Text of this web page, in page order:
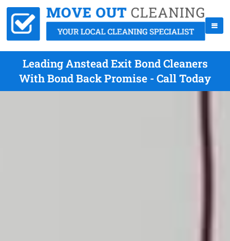
Leading Anstead Exit Bond Cleaners
With Bond Back Promise - Call Today